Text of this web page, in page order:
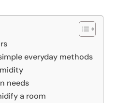
everyday methods
needs
a room